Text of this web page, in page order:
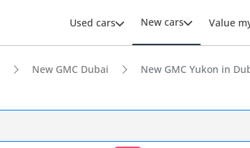
Used cars New cars Value
New GMC Dubai New GMC Yukon in